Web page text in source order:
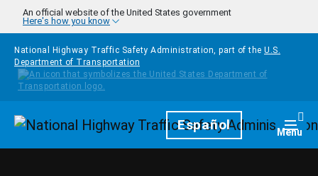
Skip to main content
An official website of the United States government
Here's how you know
National Highway Traffic Safety Administration, part of the U.S.
Department of Transportation
HomepageEspañol Menu